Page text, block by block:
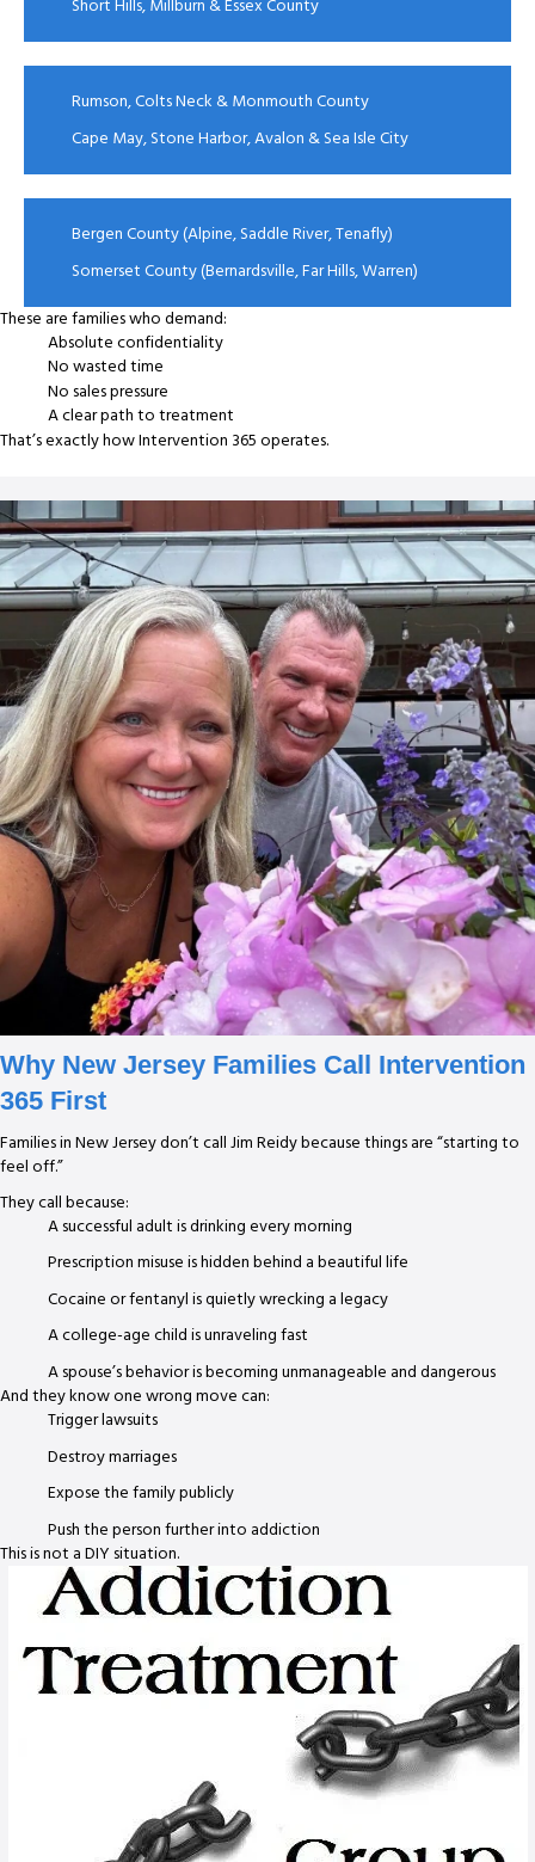
Short Hills, Millburn & Essex County
Rumson, Colts Neck & Monmouth County
Cape May, Stone Harbor, Avalon & Sea Isle City
Bergen County (Alpine, Saddle River, Tenafly)
Somerset County (Bernardsville, Far Hills, Warren)
These are families who demand:
Absolute confidentiality
No wasted time
No sales pressure
A clear path to treatment
That’s exactly how Intervention 365 operates.
Why New Jersey Families Call Intervention
365 First
Families in New Jersey don’t call Jim Reidy because things are “starting to
feel off.”
They call because:
A successful adult is drinking every morning
Prescription misuse is hidden behind a beautiful life
Cocaine or fentanyl is quietly wrecking a legacy
A college-age child is unraveling fast
A spouse’s behavior is becoming unmanageable and dangerous
And they know one wrong move can:
Trigger lawsuits
Destroy marriages
Expose the family publicly
Push the person further into addiction
This is not a DIY situation.